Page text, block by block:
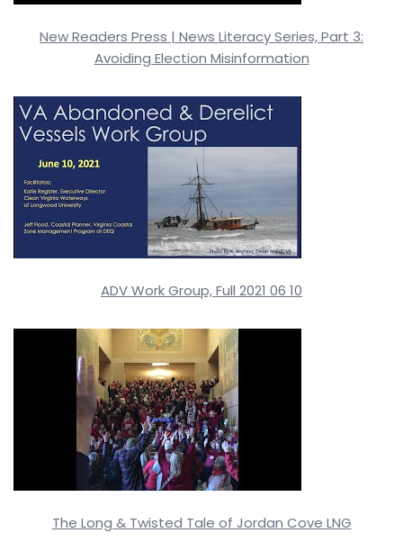
New Readers Press | News Literacy Series, Part 3:
Avoiding Election Misinformation
ADV Work Group, Full 2021 06 10
The Long & Twisted Tale of Jordan Cove LNG